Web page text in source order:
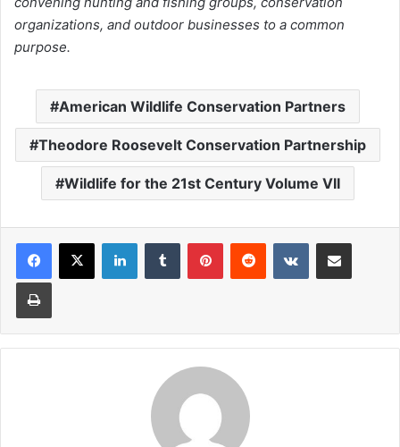
organizations, and outdoor businesses to a common
purpose.
American Wildlife Conservation Partners
Theodore Roosevelt Conservation Partnership
Wildlife for the 21st Century Volume VII
LinkedInTumblr PinterestReddit VKontakteShare via Email
Print